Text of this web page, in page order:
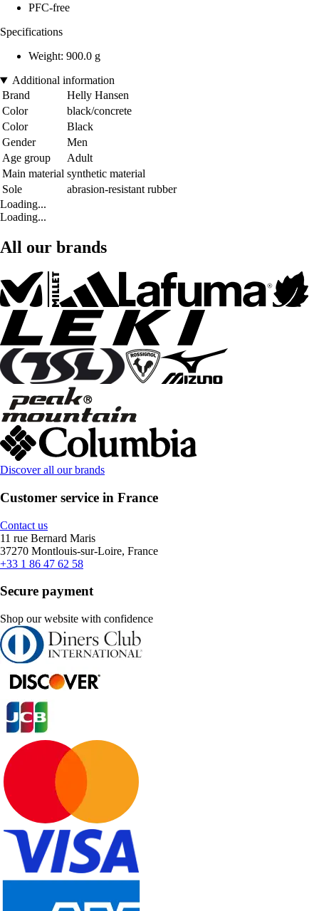
PFC-free
Specifications
Weight: 900.0 g
Additional information
Brand
Helly Hansen
Color
black/concrete
Color
Black
Gender
Men
Age group
Adult
Main material synthetic material
Sole
abrasion-resistant rubber
Loading...
Loading...
All our brands
Discover all our brands
Customer service in France
Contact us
11 rue Bernard Maris
37270 Montlouis-sur-Loire, France
+33 1 86 47 62 58
Secure payment
Shop our website with confidence